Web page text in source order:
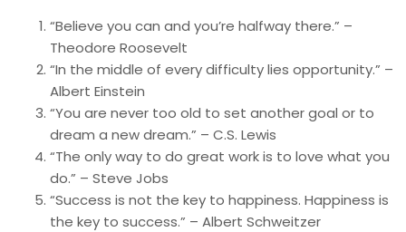
“Believe you can and you’re halfway there.” –
Theodore Roosevelt
“In the middle of every difficulty lies opportunity.” –
Albert Einstein
“You are never too old to set another goal or to
dream a new dream.” – C.S. Lewis
“The only way to do great work is to love what you
do.” – Steve Jobs
“Success is not the key to happiness. Happiness is
the key to success.” – Albert Schweitzer